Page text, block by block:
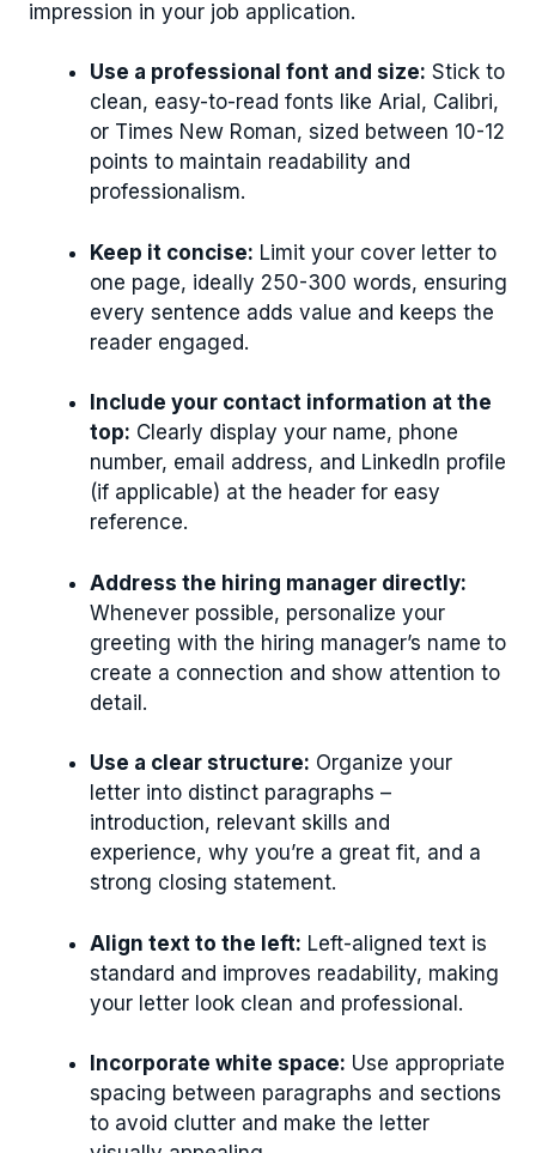
impression in your job application.
Use a professional font and size: Stick to
clean, easy-to-read fonts like Arial, Calibri,
or Times New Roman, sized between 10-12
points to maintain readability and
professionalism.
Keep it concise: Limit your cover letter to
one page, ideally 250-300 words, ensuring
every sentence adds value and keeps the
reader engaged.
Include your contact information at the
top: Clearly display your name, phone
number, email address, and LinkedIn profile
(if applicable) at the header for easy
reference.
Address the hiring manager directly:
Whenever possible, personalize your
greeting with the hiring manager’s name to
create a connection and show attention to
detail.
Use a clear structure: Organize your
letter into distinct paragraphs –
introduction, relevant skills and
experience, why you’re a great fit, and a
strong closing statement.
Align text to the left: Left-aligned text is
standard and improves readability, making
your letter look clean and professional.
Incorporate white space: Use appropriate
spacing between paragraphs and sections
to avoid clutter and make the letter